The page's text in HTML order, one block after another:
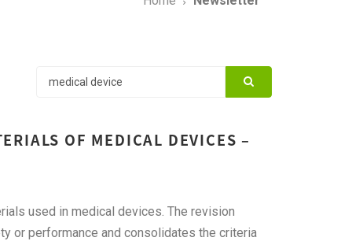
OF MEDICAL DEVICES –
used in medical devices. The revision
or performance and consolidates the criteria